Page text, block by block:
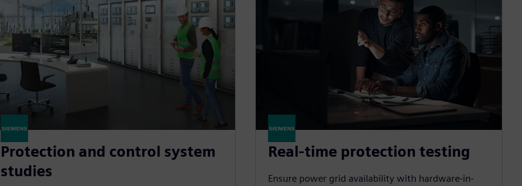
Protection and control system
studies
Real-time protection testing
Ensure power grid availability with hardware-in-